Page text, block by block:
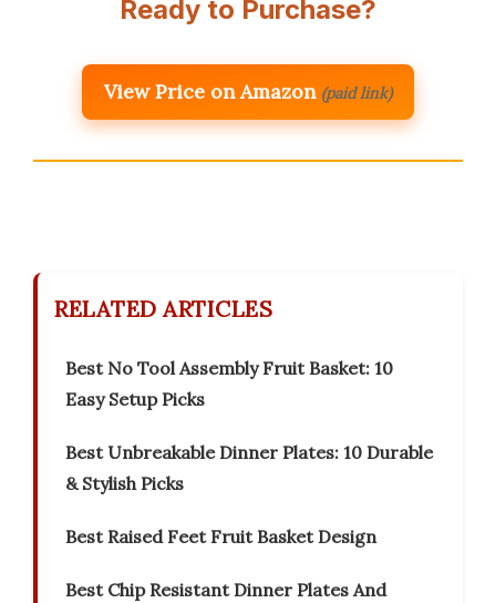
Ready to Purchase?
View Price on Amazon (paid link)
RELATED ARTICLES
Best No Tool Assembly Fruit Basket: 10
Easy Setup Picks
Best Unbreakable Dinner Plates: 10 Durable
& Stylish Picks
Best Raised Feet Fruit Basket Design
Best Chip Resistant Dinner Plates And